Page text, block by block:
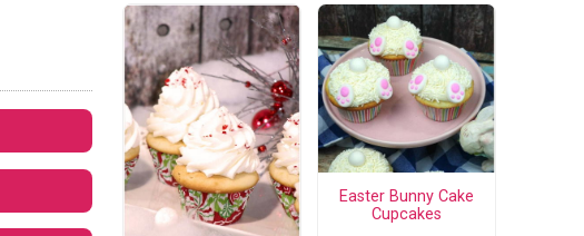
Easter Bunny Cake
Cupcakes